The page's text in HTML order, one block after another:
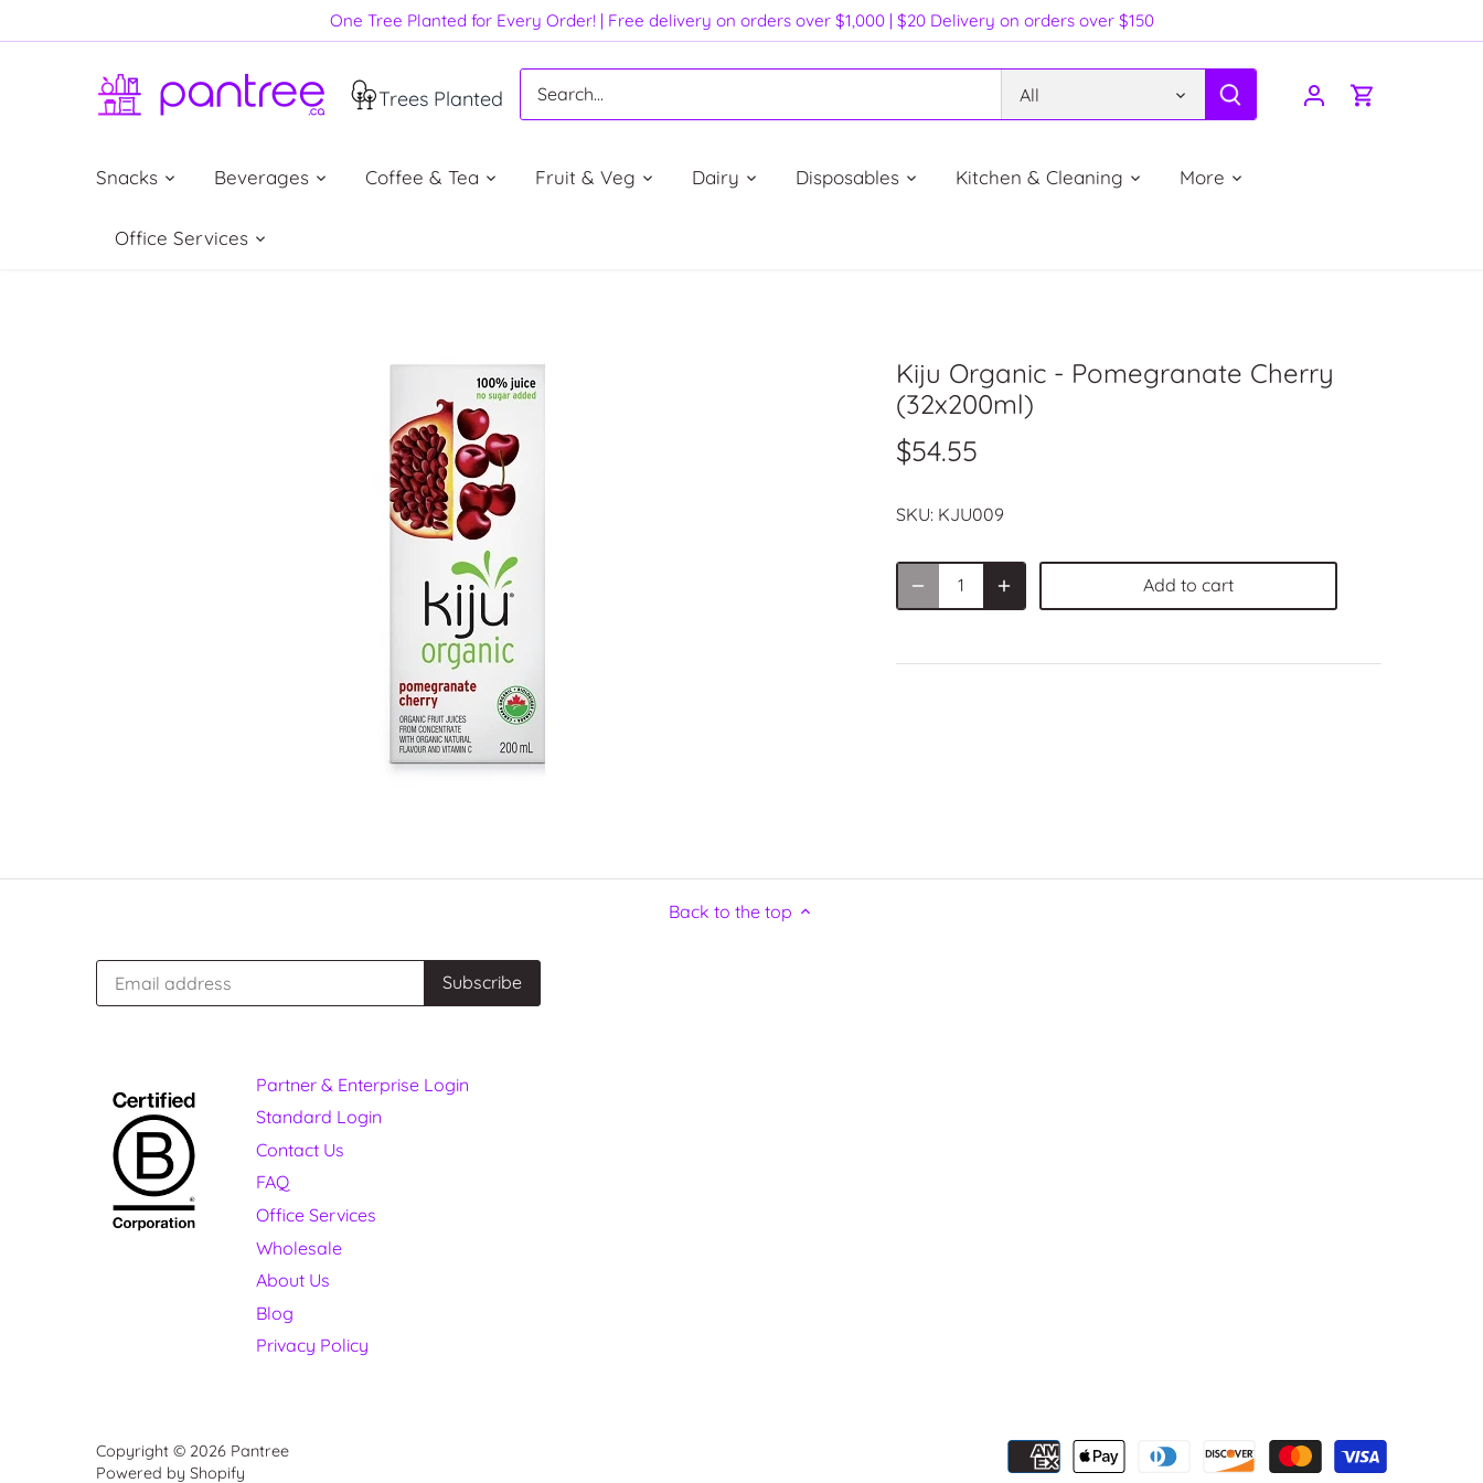
to
One Tree Planted for Every Order! | Free delivery on orders over $1,000 | $20 Delivery on orders over $150
Trees Planted All
Snacks Beverages Coffee & Tea Fruit & Veg Dairy Disposables Kitchen & Cleaning More
Office Services
Kiju Organic - Pomegranate Cherry
(32x200ml)
$54.55
SKU: KJU009
Add to cart
Back to the top
Partner & Enterprise Login
Standard Login
Contact Us
FAQ
Office Services
Wholesale
About Us
Blog
Privacy Policy
Copyright © 2026 Pantree
Powered by Shopify